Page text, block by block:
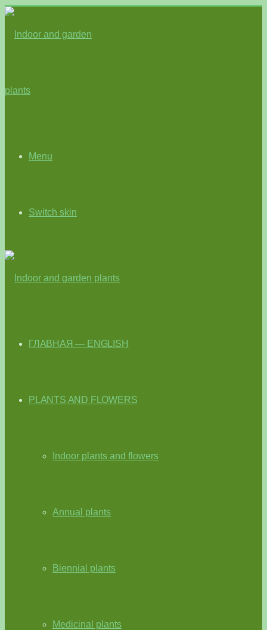
Menu
Switch skin
ГЛАВНАЯ — ENGLISH
PLANTS AND FLOWERS
Indoor plants and flowers
Annual plants
Biennial plants
Medicinal plants